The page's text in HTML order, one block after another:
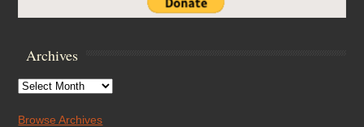
Archives
Archives
Browse Archives